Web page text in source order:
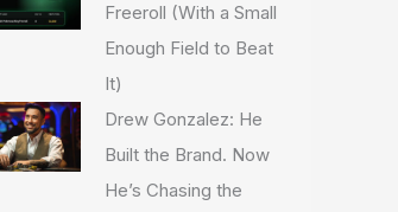
Freeroll (With a Small
Enough Field to Beat
It)
Drew Gonzalez: He
Built the Brand. Now
He’s Chasing the